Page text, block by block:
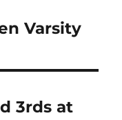
Varsity
3rds at